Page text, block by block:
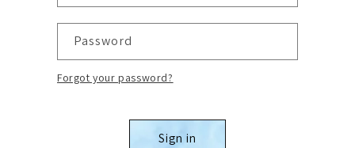
Password
Forgot your password?
Sign in